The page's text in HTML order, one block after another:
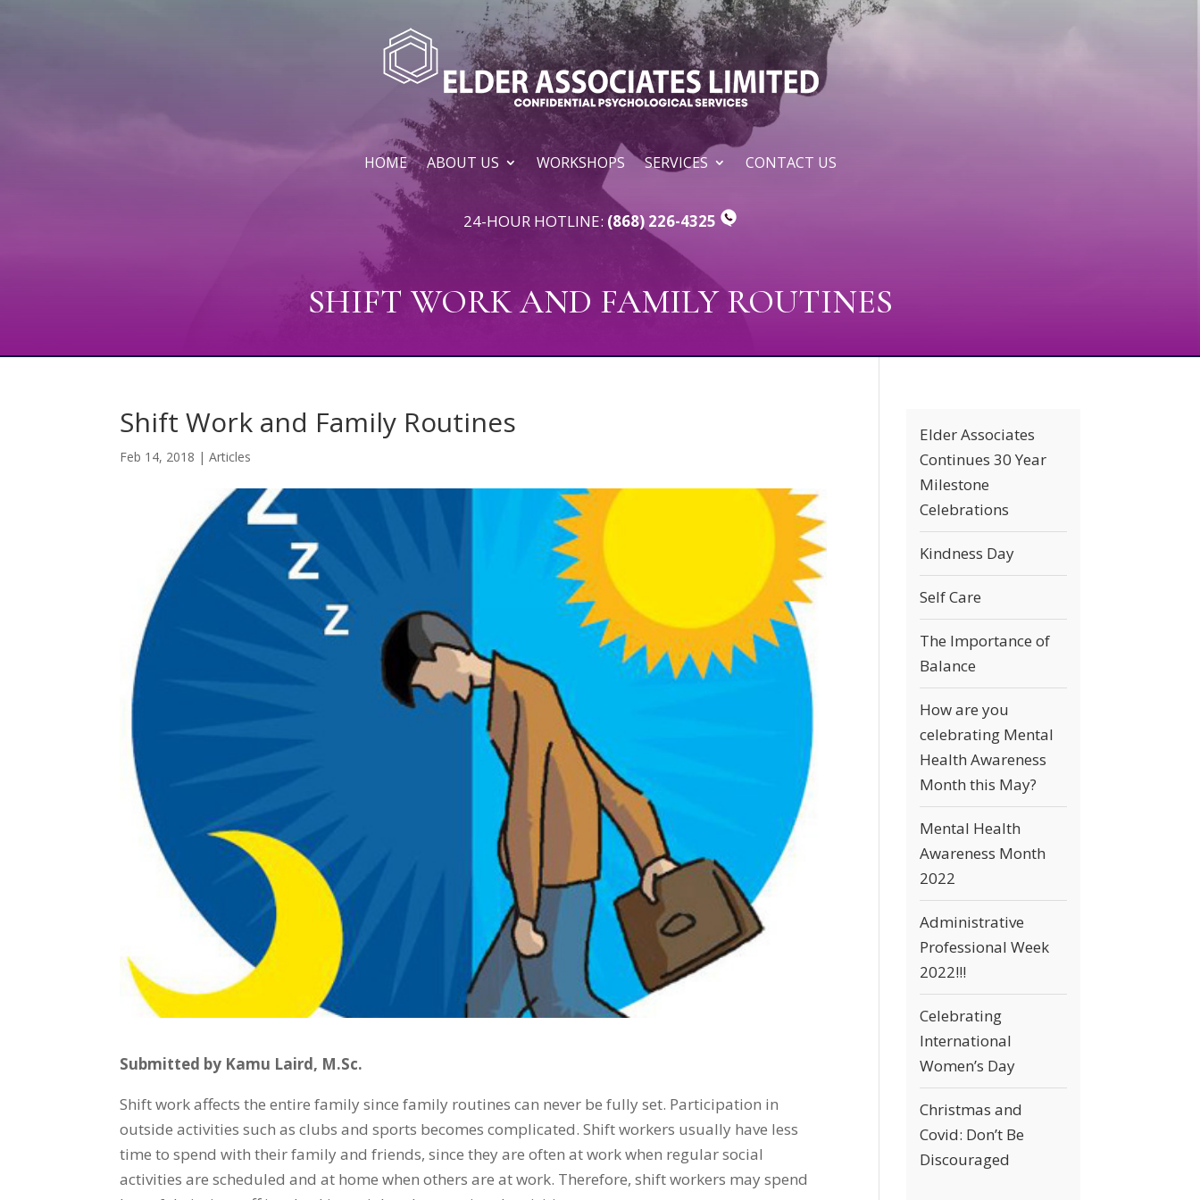
HOME ABOUT US WORKSHOPS SERVICES CONTACT US
24-HOUR HOTLINE: (868) 226-4325
SHIFT WORK AND FAMILY ROUTINES
Shift Work and Family Routines
Feb 14, 2018 |Articles
Submitted by Kamu Laird, M.Sc.
Shift work affects the entire family since family routines can never be fully set. Participation in
outside activities such as clubs and sports becomes complicated. Shift workers usually have less
time to spend with their family and friends, since they are often at work when regular social
activities are scheduled and at home when others are at work. Therefore, shift workers may spend
Elder Associates
Continues 30 Year
Milestone
Celebrations
Kindness Day
Self Care
The Importance of
Balance
How are you
celebrating Mental
Health Awareness
Month this May?
Mental Health
Awareness Month
2022
Administrative
Professional Week
2022!!!
Celebrating
International
Women’s Day
Christmas and
Covid: Don’t Be
Discouraged